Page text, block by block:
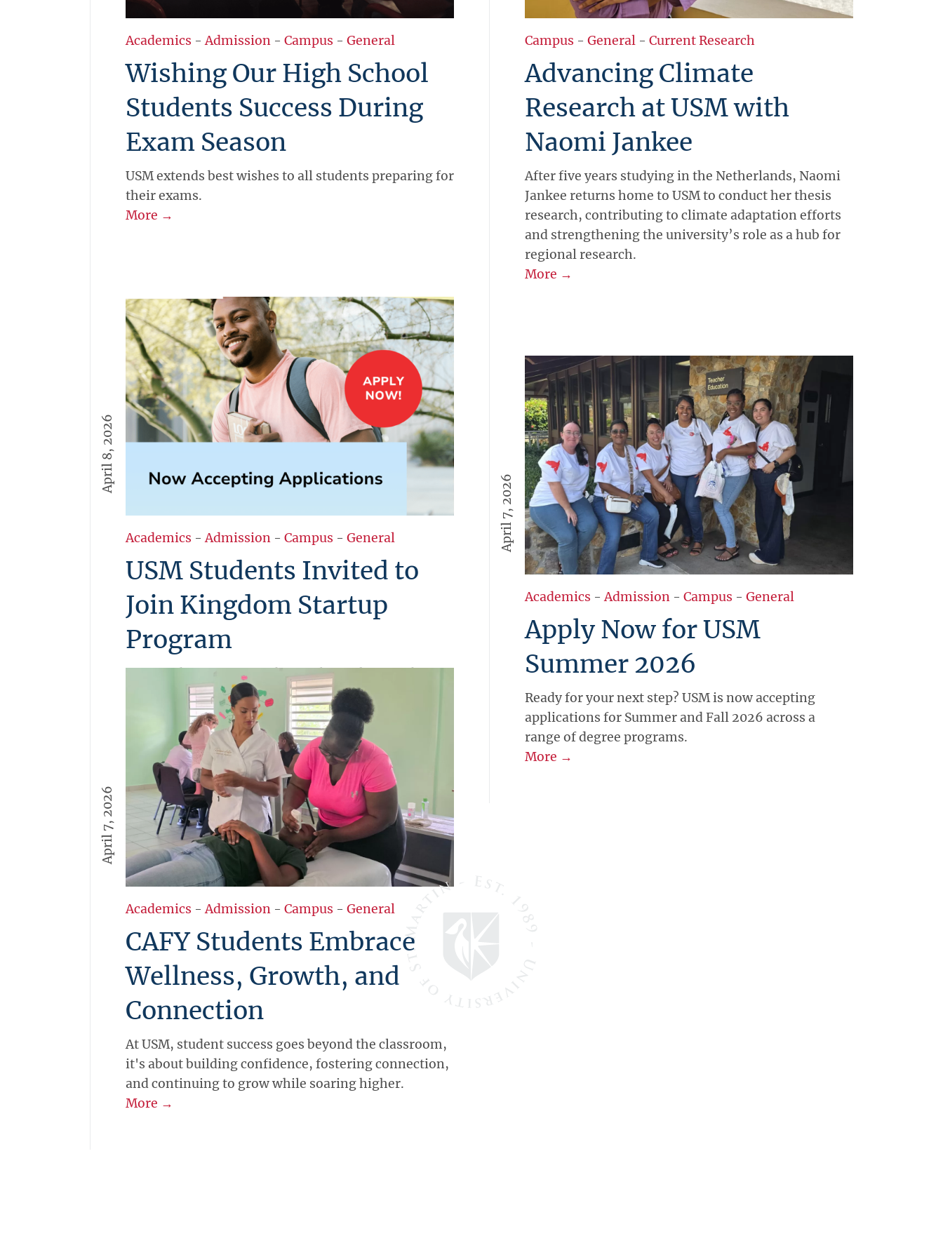
Academics -Admission- Campus - General
Wishing Our High School
Students Success During
Exam Season
USM extends best wishes to all students preparing for
their exams.
More →
Campus - General - Current Research
Advancing Climate
Research at USM with
Naomi Jankee
After five years studying in the Netherlands, Naomi
Jankee returns home to USM to conduct her thesis
research, contributing to climate adaptation efforts
and strengthening the university’s role as a hub for
regional research.
More →
April 8, 2026
Academics -Admission- Campus - General
USM Students Invited to
Join Kingdom Startup
Program
USM students are invited to apply for the Kingdom
Startup Program 2026, a 6-week entrepreneurship
experience focused on solving real Caribbean
challenges. Applications are open until May 29, with
opportunities to build ideas, gain mentorship, and
pitch in Aruba.
More →
April 7, 2026
Academics -Admission - Campus - General
Apply Now for USM
Summer 2026
Ready for your next step? USM is now accepting
applications for Summer and Fall 2026 across a
range of degree programs.
More →
April 7, 2026
Academics -Admission- Campus - General
CAFY Students Embrace
Wellness, Growth, and
Connection
At USM, student success goes beyond the classroom,
it's about building confidence, fostering connection,
and continuing to grow while soaring higher.
More →